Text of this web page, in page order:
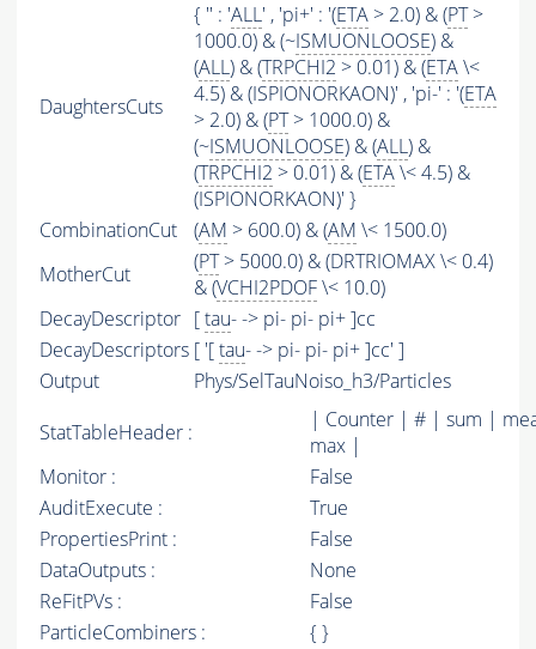
DaughtersCuts
{ '' : 'ALL' , 'pi+' : '(ETA > 2.0) & (PT>
1000.0) & (~ISMUONLOOSE) &
(ALL) & (TRPCHI2 > 0.01) & (ETA\<
4.5) & (ISPIONORKAON)' , 'pi-' : '(ETA
> 2.0) & (PT> 1000.0) &
(~ISMUONLOOSE) & (ALL) &
(TRPCHI2 > 0.01) & (ETA\< 4.5) &
(ISPIONORKAON)' }
CombinationCut
(AM > 600.0) & (AM \< 1500.0)
MotherCut
(PT> 5000.0) & (DRTRIOMAX \< 0.4)
& (VCHI2PDOF\< 10.0)
DecayDescriptor [tau- -> pi- pi- pi+ ]cc
DecayDescriptors [ '[tau- -> pi- pi- pi+ ]cc' ]
Output
Phys/SelTauNoiso_h3/Particles
StatTableHeader :
| Counter | # | sum |
max |
Monitor :
False
AuditExecute :
True
PropertiesPrint :
False
DataOutputs :
None
ReFitPVs :
False
ParticleCombiners :
{ }